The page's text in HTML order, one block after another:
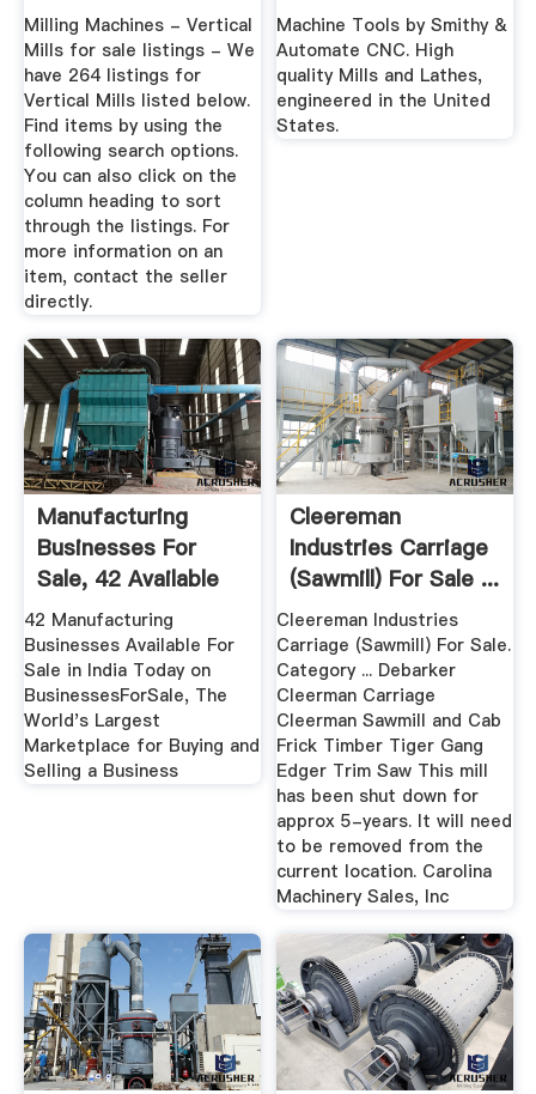
Milling Machines - Vertical
Mills for sale listings - We
have 264 listings for
Vertical Mills listed below.
Find items by using the
following search options.
You can also click on the
column heading to sort
through the listings. For
more information on an
item, contact the seller
directly.
Machine Tools by Smithy &
Automate CNC. High
quality Mills and Lathes,
engineered in the United
States.
Manufacturing
Businesses For
Sale, 42 Available
To Buy Now ...
42 Manufacturing
Businesses Available For
Sale in India Today on
BusinessesForSale, The
World's Largest
Marketplace for Buying and
Selling a Business
Cleereman
Industries Carriage
(Sawmill) For Sale ...
Cleereman Industries
Carriage (Sawmill) For Sale.
Category ... Debarker
Cleerman Carriage
Cleerman Sawmill and Cab
Frick Timber Tiger Gang
Edger Trim Saw This mill
has been shut down for
approx 5-years. It will need
to be removed from the
current location. Carolina
Machinery Sales, Inc